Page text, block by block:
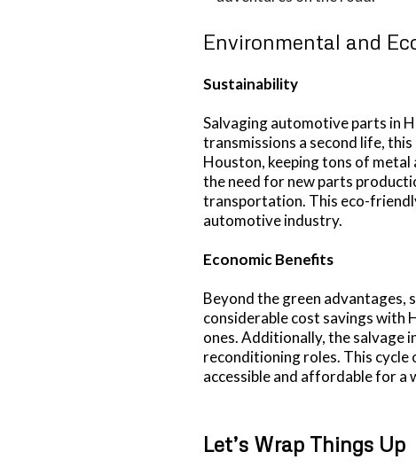
Environmental and
Sustainability
Salvaging automotive parts in
transmissions a second life,
Houston, keeping tons of metal
the need for new parts
transportation. This eco-
automotive industry.
Economic Benefits
Beyond the green advantages,
considerable cost savings with
ones. Additionally, the salvage
reconditioning roles. This cycle
accessible and affordable for a
Let’s Wrap Things Up